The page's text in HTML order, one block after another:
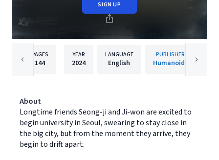
SIGN UP
PAGES
144
YEAR
2024
LANGUAGE
English
PUBLISHER
Humanoids
About
Longtime friends Seong-ji and Ji-won are excited to
begin university in Seoul, swearing to stay close in
the big city, but from the moment they arrive, they
begin to drift apart.